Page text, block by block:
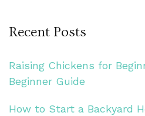
Recent Posts
Raising Chickens for
Beginner Guide
How to Start a Backyard